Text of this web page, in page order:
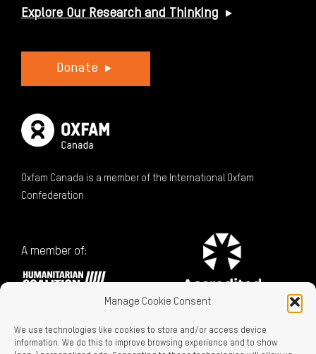
Manage Cookie Consent
We use technologies like cookies to store and/or access device
information. We do this to improve browsing experience and to show
Explore Our Research and Thinking
Donate
Oxfam Canada is a member of the International Oxfam
Confederation
A member of: